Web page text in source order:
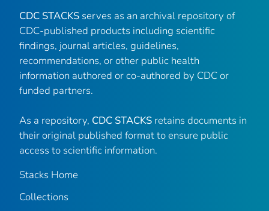
CDC STACKS serves as an archival repository of
CDC-published products including scientific
findings, journal articles, guidelines,
recommendations, or other public health
information authored or co-authored by CDC or
funded partners.
As a repository, CDC STACKS retains documents in
their original published format to ensure public
access to scientific information.
Stacks Home
Collections